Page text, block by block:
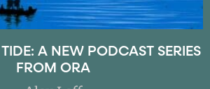
A NEW PODCAST SERIES
FROM ORA